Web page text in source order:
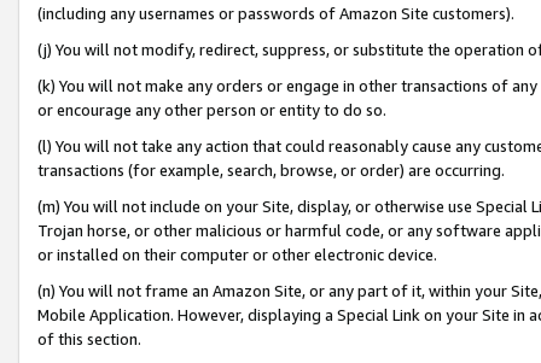
(including any usernames or passwords of Amazon Site customers).
(j) You will not modify, redirect, suppress, or substitute the operation
(k) You will not make any orders or engage in other transactions of
or encourage any other person or entity to do so.
(l) You will not take any action that could reasonably cause any
transactions (for example, search, browse, or order) are occurring.
(m) You will not include on your Site, display, or otherwise use
Trojan horse, or other malicious or harmful code, or any software
or installed on their computer or other electronic device.
(n) You will not frame an Amazon Site, or any part of it, within your
Mobile Application. However, displaying a Special Link on your Site
of this section.